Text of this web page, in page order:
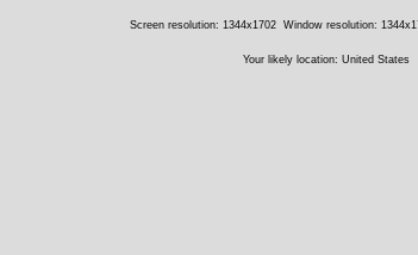
Screen resolution: 1344x1702 Window resolution:
Your likely location: United States